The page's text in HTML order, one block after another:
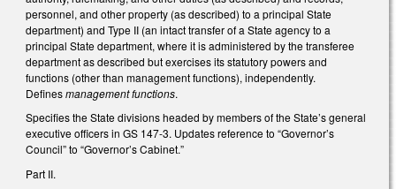
personnel, and other property (as described) to a principal State
department) and Type II (an intact transfer of a State agency to a
principal State department, where it is administered by the transferee
department as described but exercises its statutory powers and
functions (other than management functions), independently.
Definesmanagement functions.
Specifies the State divisions headed by members of the State’s general
executive officers in GS 147-3. Updates reference to “Governor’s
Council” to “Governor’s Cabinet.”
Part II.